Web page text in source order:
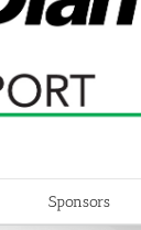
Sponsors